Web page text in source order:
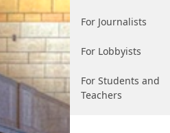
For Journalists
For Lobbyists
For Students and
Teachers